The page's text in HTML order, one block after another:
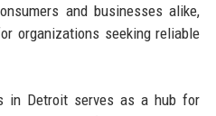
and businesses alike,
organizations seeking reliable
in Detroit serves as a hub for